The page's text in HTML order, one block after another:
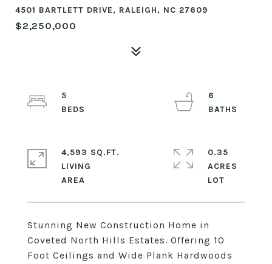
4501 BARTLETT DRIVE, RALEIGH, NC 27609
$2,250,000
Stunning New Construction Home in
Coveted North Hills Estates. Offering 10
Foot Ceilings and Wide Plank Hardwoods
5
6
4,593 SQ.FT.
LIVING
0.35
ACRES